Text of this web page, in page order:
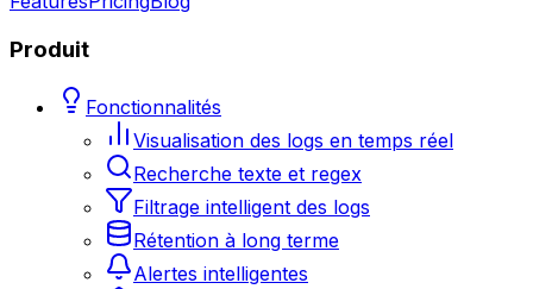
Produit
Fonctionnalités
Visualisation des logs en temps réel
Recherche texte et regex
Filtrage intelligent des logs
Rétention à long terme
Alertes intelligentes